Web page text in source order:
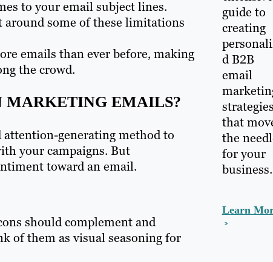
to your email subject lines.
some of these limitations
emails than ever before, making
the crowd.
MARKETING EMAILS?
attention-generating method to
your campaigns. But
toward an email.
should complement and
of them as visual seasoning for
guide to
creating
d B2B
email
strategies
that
the
for your
business.
Learn